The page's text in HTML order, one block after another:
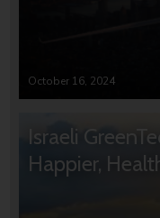
October 16, 2024
Israeli
Happier,